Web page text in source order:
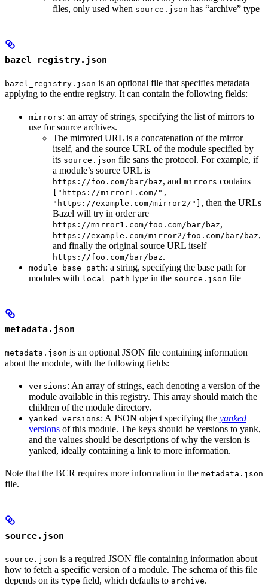
files, only used when source.json has “archive” type
bazel_registry.json
bazel_registry.json is an optional file that specifies metadata
applying to the entire registry. It can contain the following fields:
mirrors: an array of strings, specifying the list of mirrors to
use for source archives.
The mirrored URL is a concatenation of the mirror
itself, and the source URL of the module specified by
its source.json file sans the protocol. For example, if
a module’s source URL is
https://foo.com/bar/baz, and mirrors contains
["https://mirror1.com/",
"https://example.com/mirror2/"] , then the URLs
Bazel will try in order are
https://mirror1.com/foo.com/bar/baz,
https://example.com/mirror2/foo.com/bar/baz,
and finally the original source URL itself
https://foo.com/bar/baz.
module_base_path: a string, specifying the base path for
modules with local_path type in the source.json file
metadata.json
metadata.json is an optional JSON file containing information
about the module, with the following fields:
versions: An array of strings, each denoting a version of the
module available in this registry. This array should match the
children of the module directory.
yanked_versions: A JSON object specifying the yanked
versions of this module. The keys should be versions to yank,
and the values should be descriptions of why the version is
yanked, ideally containing a link to more information.
Note that the BCR requires more information in the metadata.json
file.
source.json
source.json is a required JSON file containing information about
how to fetch a specific version of a module. The schema of this file
depends on its type field, which defaults to archive.